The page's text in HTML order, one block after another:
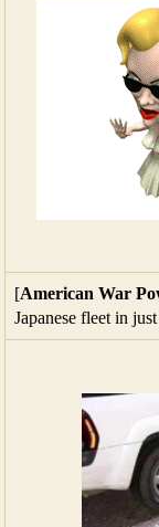
[American War
Japanese fleet in